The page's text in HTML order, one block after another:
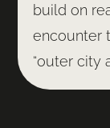
build on
encounter
“outer city